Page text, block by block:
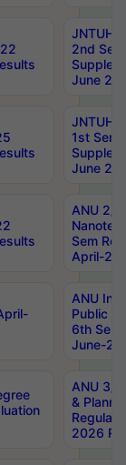
JNTUH
2nd
June
JNTUH
1st Sem
June
ANU 2/
Sem
April-
ANU
Public
6th Sem
June-
ANU 3/
&
Regular
2026